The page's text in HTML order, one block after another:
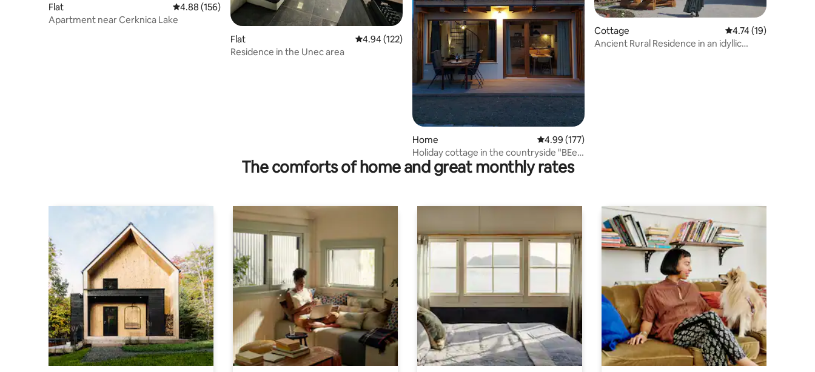
Flat 4.88 out of 5 average rating, 156 reviews
4.88 (156)
Apartment near Cerknica Lake
Flat 4.94 out of 5 average rating, 122 reviews
4.94 (122)
Residence in the Unec area
Home 4.99 out of 5 average rating, 177 reviews
4.99 (177)
Holiday cottage in the countryside "BEe
in foREST"
Cottage 4.74 out of 5
4.74 (19)
Ancient Rural Residence in an idyllic
The comforts of home and great monthly rates